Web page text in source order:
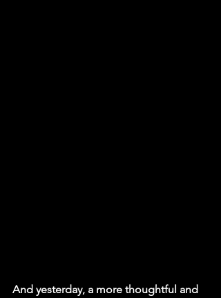
And yesterday, a more thoughtful and